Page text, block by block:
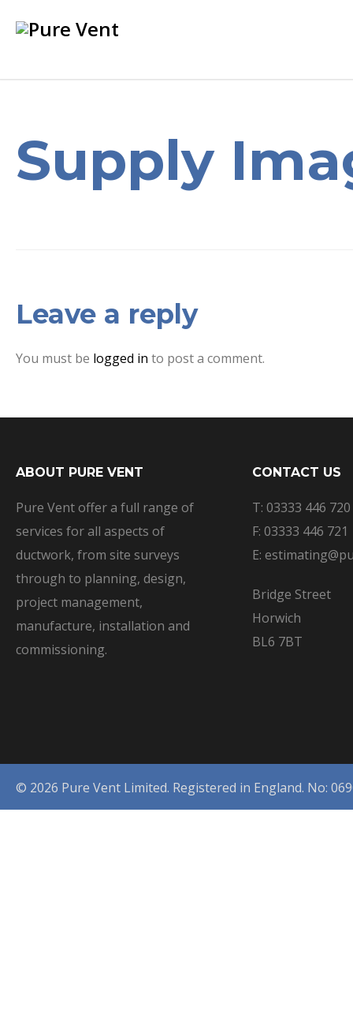
Supply
Leave a reply
You must be logged in to post a comment.
ABOUT PURE VENT
Pure Vent offer a full range of
services for all aspects of
ductwork, from site surveys
through to planning, design,
project management,
manufacture, installation and
commissioning.
CONTACT US
T: 03333 446 720
F: 03333 446 721
E:
Bridge Street
Horwich
BL6 7BT
© 2026 Pure Vent Limited. Registered in England. No: